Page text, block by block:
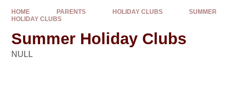
HOME PARENTS HOLIDAY CLUBS
SUMMER
HOLIDAY CLUBS
Summer Holiday Clubs
NULL